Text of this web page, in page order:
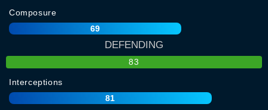
Composure
69
DEFENDING
83
Interceptions
81